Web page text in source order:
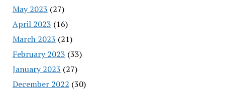
May 2023 (27)
April 2023 (16)
March 2023 (21)
February 2023 (33)
January 2023 (27)
December 2022 (30)